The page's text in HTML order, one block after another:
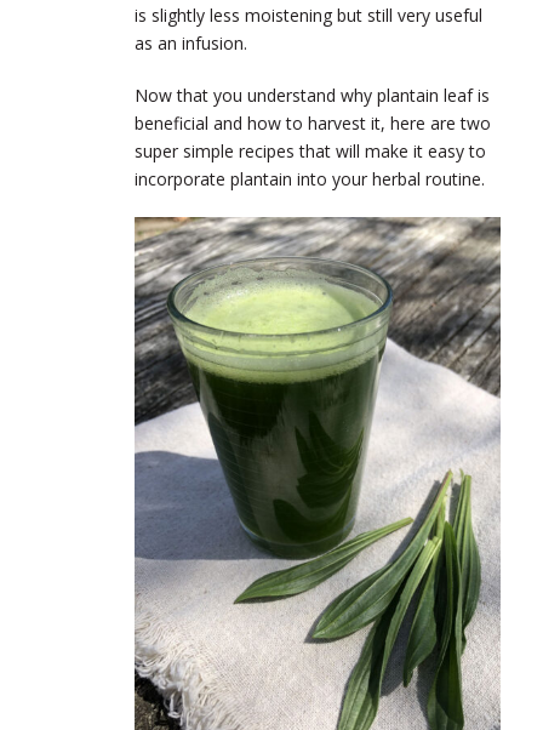
is slightly less moistening but still very useful
as an infusion.
Now that you understand why plantain leaf is
beneficial and how to harvest it, here are two
super simple recipes that will make it easy to
incorporate plantain into your herbal routine.